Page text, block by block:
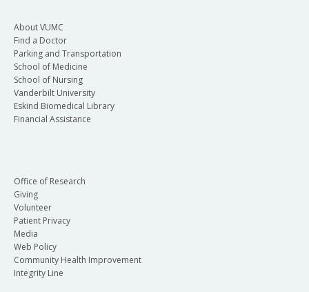
About VUMC
Find a Doctor
Parking and Transportation
School of Medicine
School of Nursing
Vanderbilt University
Eskind Biomedical Library
Financial Assistance
Office of Research
Giving
Volunteer
Patient Privacy
Media
Web Policy
Community Health Improvement
Integrity Line